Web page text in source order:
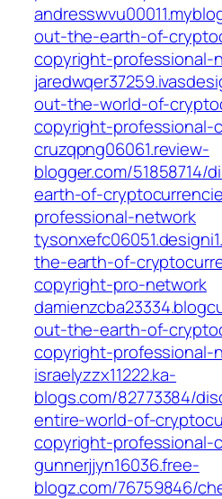
out-the-earth-of-
copyright-professional-
out-the-world-of-
copyright-professional-
cruzqpng06061.review-
blogger.com/51858714/
earth-of-
professional-network
the-earth-of-
copyright-pro-network
out-the-earth-of-
copyright-professional-
israelyzzx11222.ka-
blogs.com/82773384/
entire-world-of-
copyright-professional-
gunnerjjyn16036.free-
blogz.com/76759846/